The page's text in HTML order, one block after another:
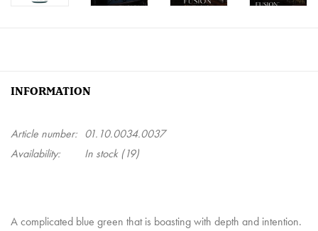
INFORMATION
Article number: 01.10.0034.0037
Availability:
In stock(19)
A complicated blue green that is boasting with depth and intention.